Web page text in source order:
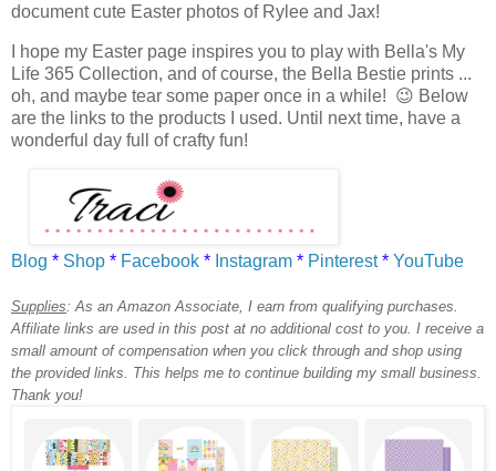
document cute Easter photos of Rylee and Jax!
I hope my Easter page inspires you to play with Bella's My
Life 365 Collection, and of course, the Bella Bestie prints ...
oh, and maybe tear some paper once in a while! 😉 Below
are the links to the products I used. Until next time, have a
wonderful day full of crafty fun!
Blog * Shop * Facebook * Instagram * Pinterest* YouTube
Supplies:As an Amazon Associate, I earn from qualifying purchases.
Affiliate links are used in this post at no additional cost to you. I receive a
small amount of compensation when you click through and shop using
the provided links. This helps me to continue building my small business.
Thank you!